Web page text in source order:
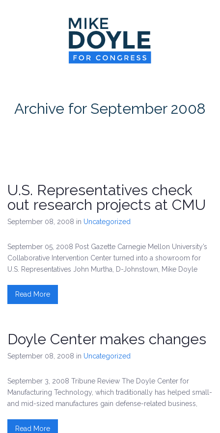
CONTACT
Archive for September 2008
U.S. Representatives check
out research projects at CMU
September 08, 2008 in Uncategorized
September 05, 2008 Post Gazette Carnegie Mellon University’s
Collaborative Intervention Center turned into a showroom for
U.S. Representatives John Murtha, D-Johnstown, Mike Doyle
Read More
Doyle Center makes changes
September 08, 2008 in Uncategorized
September 3, 2008 Tribune Review The Doyle Center for
Manufacturing Technology, which traditionally has helped small-
and mid-sized manufactures gain defense-related business,
Read More